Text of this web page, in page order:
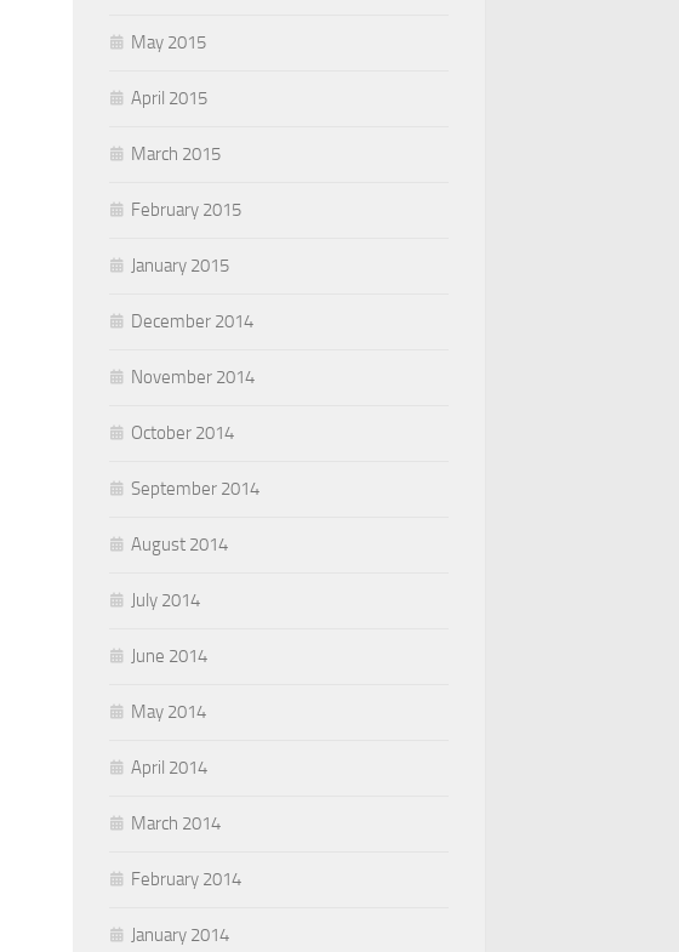
May 2015
April 2015
March 2015
February 2015
January 2015
December 2014
November 2014
October 2014
September 2014
August 2014
July 2014
June 2014
May 2014
April 2014
March 2014
February 2014
January 2014